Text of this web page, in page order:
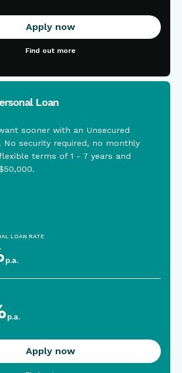
Apply now
Find out more
inside of a div block.
Loan
sooner with an Unsecured
No security required, no monthly
terms of 1 - 7 years and
LOAN RATE
p.a.
p.a.
Apply now